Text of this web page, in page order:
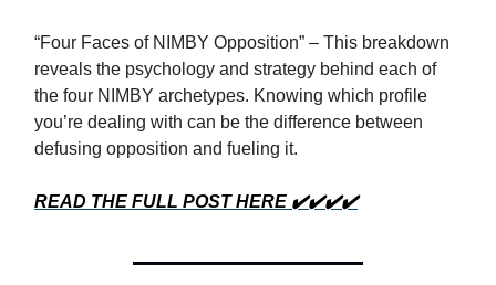
“Four Faces of NIMBY Opposition” – This breakdown
reveals the psychology and strategy behind each of
the four NIMBY archetypes. Knowing which profile
you’re dealing with can be the difference between
defusing opposition and fueling it.
READ THE FULL POST HERE ✔️✔️✔️✔️